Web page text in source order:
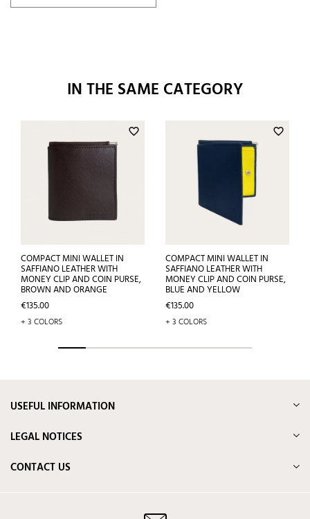
IN THE SAME CATEGORY
favorite_border
COMPACT MINI WALLET IN
SAFFIANO LEATHER WITH
MONEY CLIP AND COIN PURSE,
BROWN AND ORANGE
Price
€135.00
+ 3 COLORS
favorite_border
COMPACT MINI WALLET IN
SAFFIANO LEATHER WITH
MONEY CLIP AND COIN PURSE,
BLUE AND YELLOW
Price
€135.00
+ 3 COLORS
USEFUL INFORMATION
LEGAL NOTICES
CONTACT US